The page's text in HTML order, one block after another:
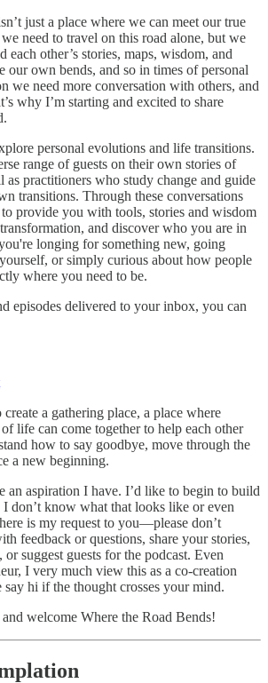
just a place where we can meet our true
need to travel on this road alone, but we
each other’s stories, maps, wisdom, and
our own bends, and so in times of personal
we need more conversation with others, and
why I’m starting and excited to share
personal evolutions and life transitions.
range of guests on their own stories of
as practitioners who study change and guide
transitions. Through these conversations
provide you with tools, stories and wisdom
and discover who you are in
longing for something new, going
or simply curious about how people
where you need to be.
episodes delivered to your inbox, you can
a gathering place, a place where
life can come together to help each other
how to say goodbye, move through the
a new beginning.
an aspiration I have. I’d like to begin to build
don’t know what that looks like or even
is my request to you—please don’t
feedback or questions, share your stories,
or suggest guests for the podcast. Even
I very much view this as a co-creation
hi if the thought crosses your mind.
welcome Where the Road Bends!